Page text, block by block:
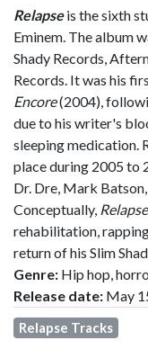
Relapseis the sixth
Eminem. The album
Shady Records,
Records. It was his
Encore(2004),
due to his writer's
sleeping medication.
place during 2005 to
Dr. Dre, Mark
Conceptually, Relapse
rehabilitation,
return of his Slim
Genre: Hip hop,
Release date: May
Relapse Tracks